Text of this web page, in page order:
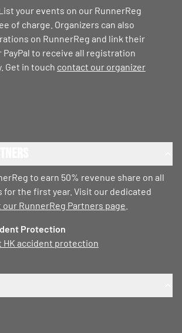
your events on our RunnerReg
of charge. Organizers can also
on RunnerReg and link their
PayPal to receive all registration
Get in touch contact our organizer
to earn 50% revenue share on all
for the first year. Visit our dedicated
RunnerReg Partners page
Protection
HK accident protection